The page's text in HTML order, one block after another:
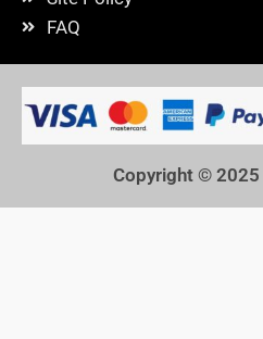
FAQ
Copyright © 2025